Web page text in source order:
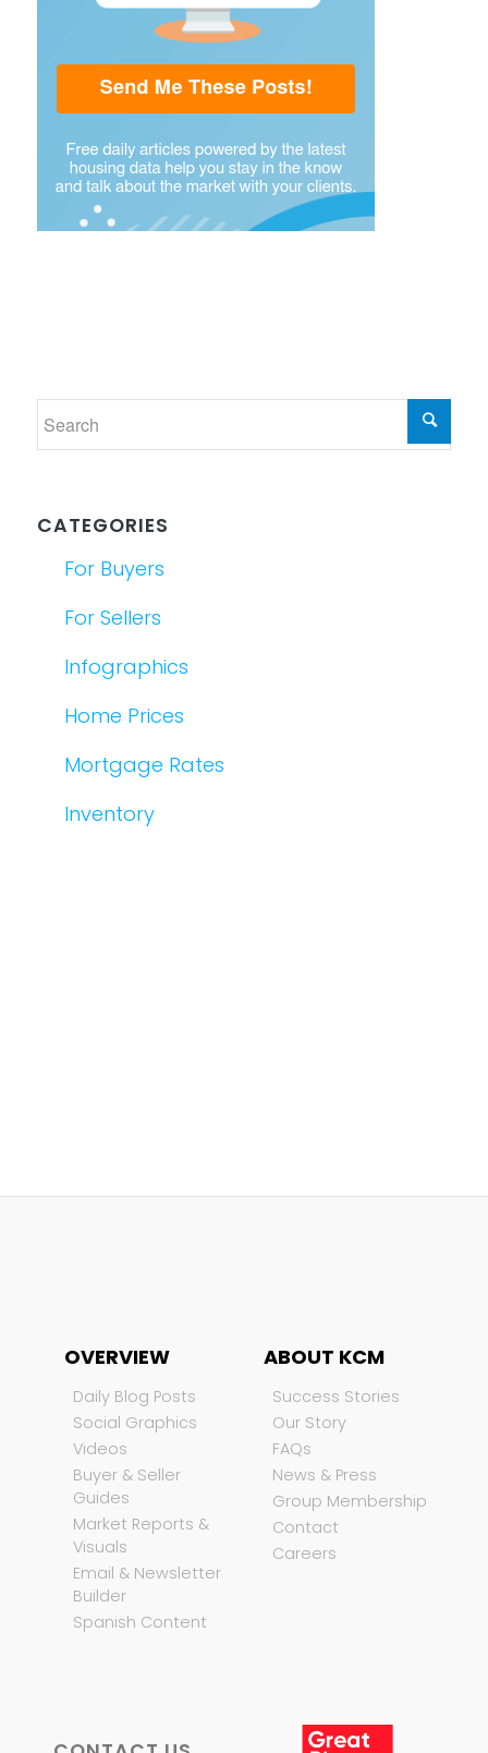
CATEGORIES
For Buyers
For Sellers
Infographics
Home Prices
Mortgage Rates
Inventory
OVERVIEW
Daily Blog Posts
Social Graphics
Videos
Buyer & Seller
Guides
Market Reports &
Visuals
Email & Newsletter
Builder
Spanish Content
ABOUT KCM
Success Stories
Our Story
FAQs
News & Press
Group Membership
Contact
Careers